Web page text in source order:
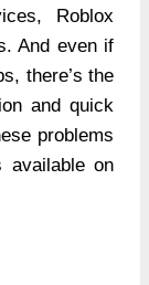
Roblox
And even if
there’s the
and quick
problems
available on